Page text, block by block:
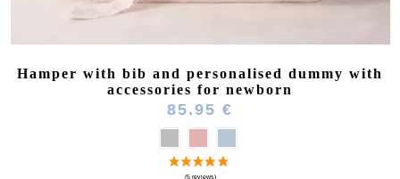
Hamper with bib and personalised dummy with
accessories for newborn
85.95 €